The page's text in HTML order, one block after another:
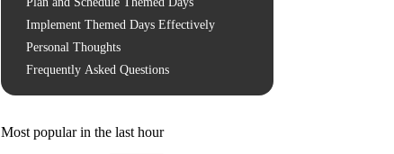
Implement Themed Days Effectively
Personal Thoughts
Frequently Asked Questions
Most popular in the last hour